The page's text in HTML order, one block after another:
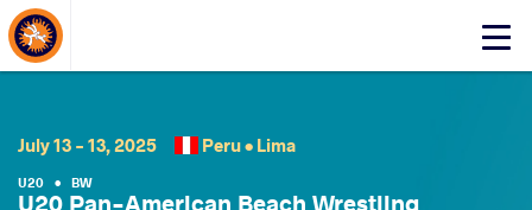
Click
About Events
July 13 - 13, 2025 Peru • Lima
U20 • BW
U20 Pan-American Beach Wrestling